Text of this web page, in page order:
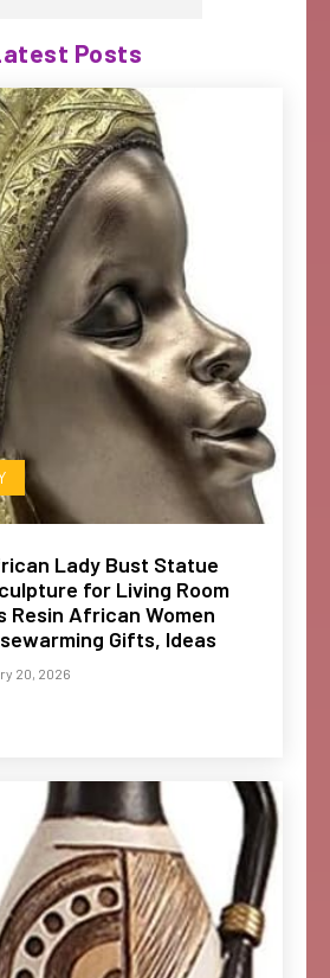
Posts
Lady Bust Statue
for Living Room
Resin African Women
Gifts, Ideas
20, 2026